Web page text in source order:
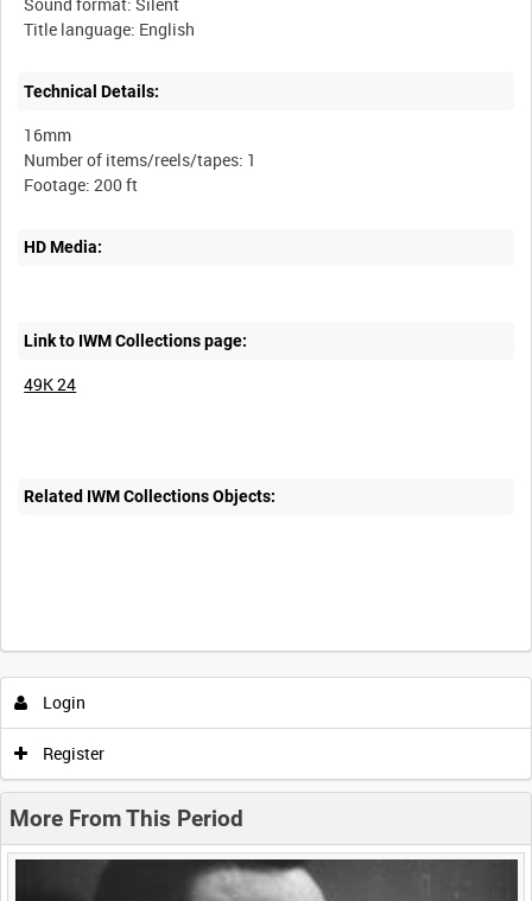
Technical Details:
16mm
Number of items/reels/tapes: 1
HD Media:
Link to IWM Collections page:
49K 24
Related IWM Collections Objects:
Intervals 5sec 10sec 30sec 60sec
0:00 0:05 0:10 0:15
0:50
Login
Register
More From This Period